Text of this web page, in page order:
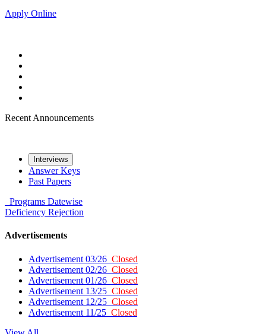
Apply Online
Recent Announcements
Interviews
Answer Keys
Past Papers
Programs Datewise
Deficiency Rejection
Advertisements
Advertisement 03/26 Closed
Advertisement 02/26 Closed
Advertisement 01/26 Closed
Advertisement 13/25 Closed
Advertisement 12/25 Closed
Advertisement 11/25 Closed